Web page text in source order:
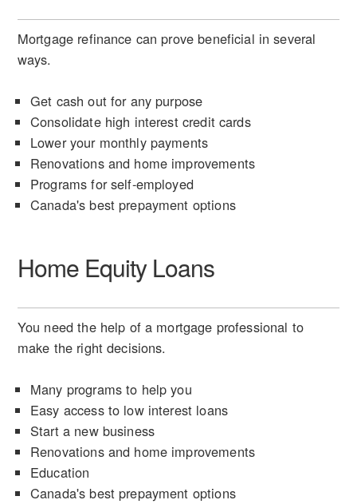
Mortgage refinance can prove beneficial in several
ways.
Get cash out for any purpose
Consolidate high interest credit cards
Lower your monthly payments
Renovations and home improvements
Programs for self-employed
Canada's best prepayment options
Home Equity Loans
You need the help of a mortgage professional to
make the right decisions.
Many programs to help you
Easy access to low interest loans
Start a new business
Renovations and home improvements
Education
Canada's best prepayment options